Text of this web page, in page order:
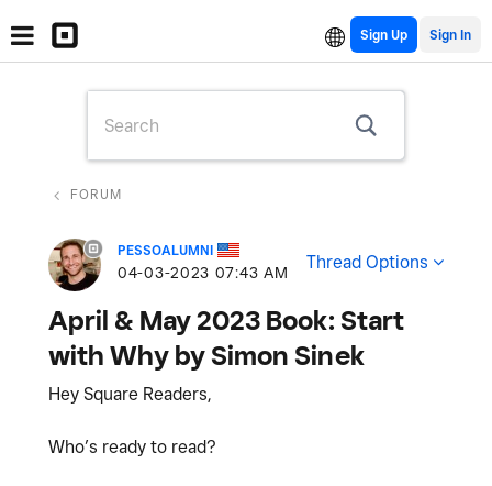
Sign Up
FORUM
PESSOALUMNI
‎04-03-2023 07:43 AM Thread Options
April & May 2023 Book: Start
with Why by Simon Sinek
Hey Square Readers,
Who’s ready to read?